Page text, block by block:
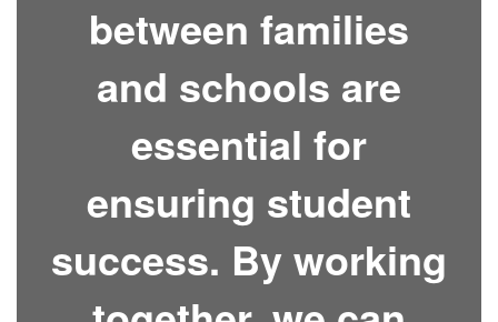
between families
and schools are
essential for
ensuring student
success. By working